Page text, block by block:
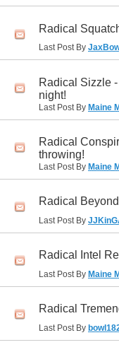
Radical
Last Post By
Radical Sizzle
night!
Last Post By Maine
Radical
throwing!
Last Post By Maine
Radical
Last Post By
Radical Intel
Last Post By Maine
Radical
Last Post By